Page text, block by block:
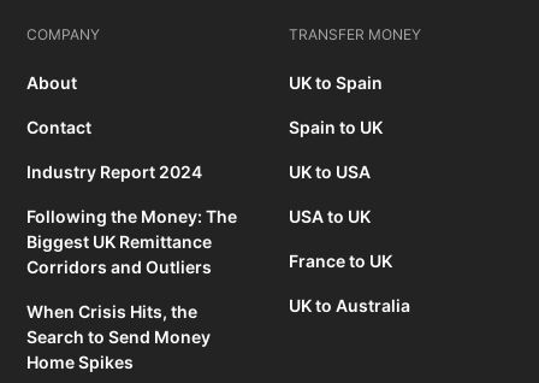
COMPANY
About
Contact
Industry Report 2024
Following the Money: The
Biggest UK Remittance
Corridors and Outliers
When Crisis Hits, the
Search to Send Money
Home Spikes
TRANSFER MONEY
UK to Spain
Spain to UK
UK to USA
USA to UK
France to UK
UK to Australia